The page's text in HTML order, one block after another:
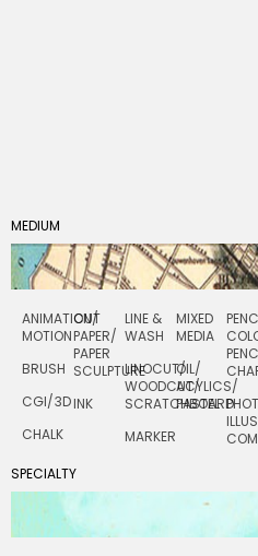
MEDIUM
ANIMATION/
MOTION
BRUSH
CGI/ 3D
CHALK
CUT
PAPER/
PAPER
SCULPTURE
INK
LINE &
WASH
LINOCUT/
WOODCUT/
SCRATCHBOARD
MARKER
MIXED
MEDIA
OIL/
ACYLICS/
PASTEL
SPECIALTY